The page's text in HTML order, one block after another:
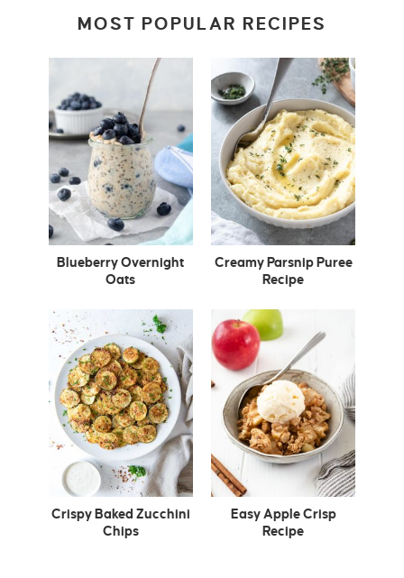
MOST POPULAR RECIPES
Blueberry Overnight
Oats
Creamy Parsnip Puree
Recipe
Crispy Baked Zucchini
Chips
Easy Apple Crisp
Recipe